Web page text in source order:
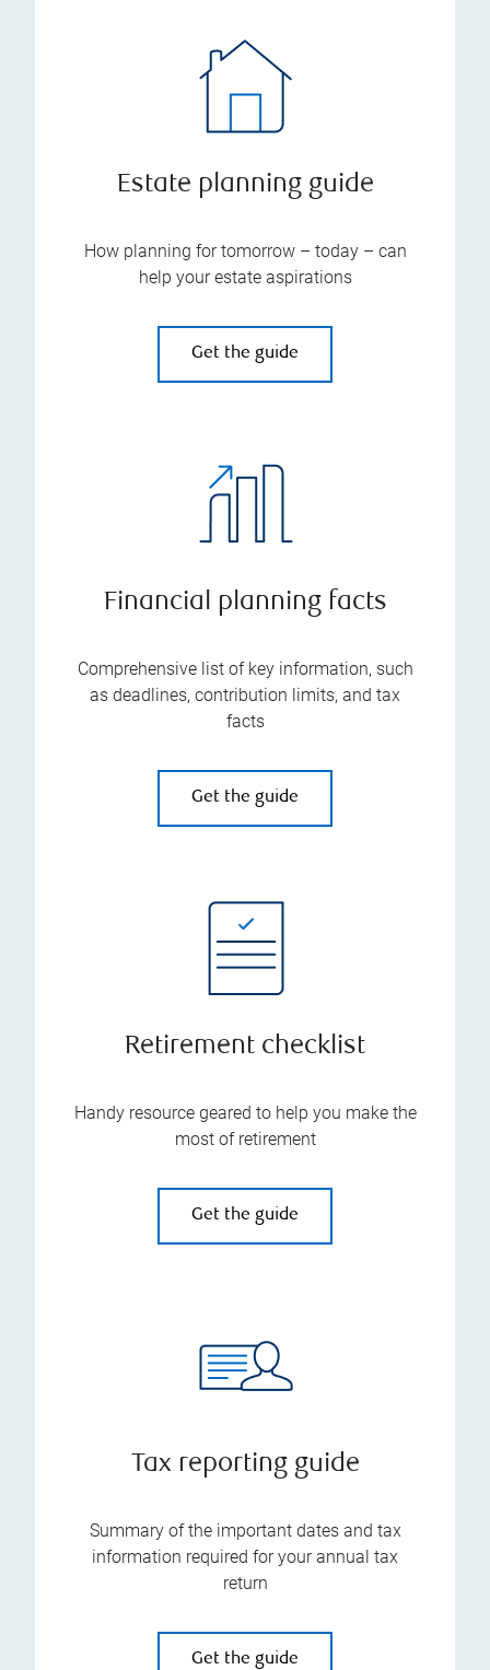
Estate planning guide
How planning for tomorrow – today – can
help your estate aspirations
Get the guide
Financial planning facts
Comprehensive list of key information, such
as deadlines, contribution limits, and tax
facts
Get the guide
Retirement checklist
Handy resource geared to help you make the
most of retirement
Get the guide
Tax reporting guide
Summary of the important dates and tax
information required for your annual tax
return
Get the guide